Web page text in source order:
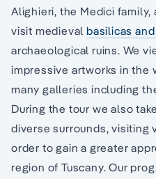
Alighieri, the Medici family,
visit medievalbasilicas
archaeological ruins. We
impressive artworks in the
many galleries including
During the tour we also
diverse surrounds, visiting
order to gain a greater
region of Tuscany. Our